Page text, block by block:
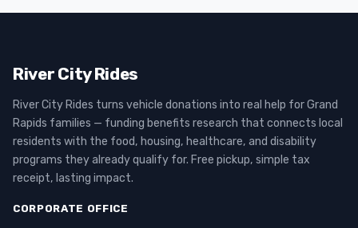
River City Rides
River City Rides turns vehicle donations into real help for Grand
Rapids families — funding benefits research that connects local
residents with the food, housing, healthcare, and disability
programs they already qualify for. Free pickup, simple tax
receipt, lasting impact.
CORPORATE OFFICE